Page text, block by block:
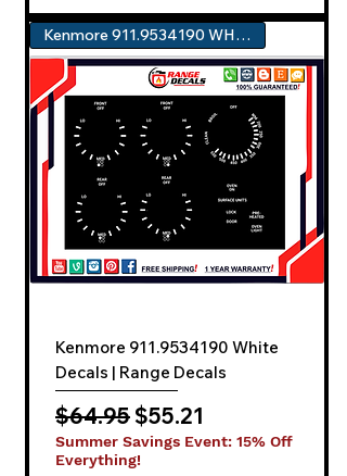
Kenmore 911.9534190 WHITE
Kenmore 911.9534190 White
Decals | Range Decals
Regular Price
$64.95 Sale Price
$55.21
Summer Savings Event: 15% Off
Everything!